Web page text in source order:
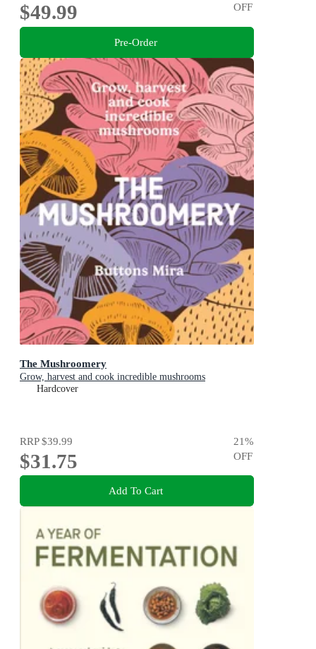
$49.99
OFF
Pre-Order
The Mushroomery
Grow, harvest and cook incredible mushrooms
Hardcover
RRP$39.99
$31.75
21%
OFF
Add To Cart